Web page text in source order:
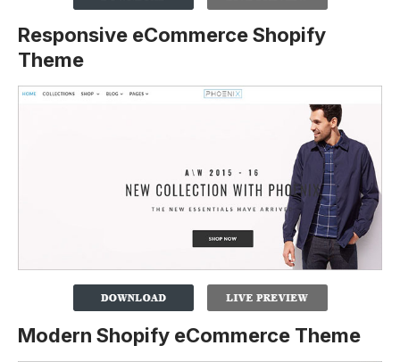
Responsive eCommerce Shopify
Theme
Modern Shopify eCommerce Theme